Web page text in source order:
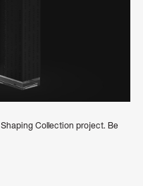
Collection project. Be